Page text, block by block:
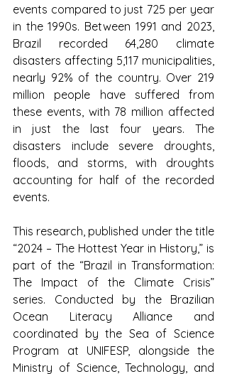
events compared to just 725 per year
in the 1990s. Between 1991 and 2023,
Brazil recorded 64,280 climate
disasters affecting 5,117 municipalities,
nearly 92% of the country. Over 219
million people have suffered from
these events, with 78 million affected
in just the last four years. The
disasters include severe droughts,
floods, and storms, with droughts
accounting for half of the recorded
events.
This research, published under the title
“2024 – The Hottest Year in History,” is
part of the “Brazil in Transformation:
The Impact of the Climate Crisis”
series. Conducted by the Brazilian
Ocean Literacy Alliance and
coordinated by the Sea of Science
Program at UNIFESP, alongside the
Ministry of Science, Technology, and